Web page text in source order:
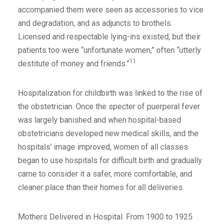
accompanied them were seen as accessories to vice
and degradation, and as adjuncts to brothels.
Licensed and respectable lying-ins existed, but their
patients too were “unfortunate women,” often “utterly
destitute of money and friends.”11
Hospitalization for childbirth was linked to the rise of
the obstetrician. Once the specter of puerperal fever
was largely banished and when hospital-based
obstetricians developed new medical skills, and the
hospitals’ image improved, women of all classes
began to use hospitals for difficult birth and gradually
came to consider it a safer, more comfortable, and
cleaner place than their homes for all deliveries.
Mothers Delivered in Hospital. From 1900 to 1925